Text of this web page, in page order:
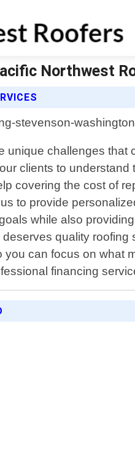
Northwest
challenges
clients to
covering the cost of
to provide
while also
quality
can focus on
financing